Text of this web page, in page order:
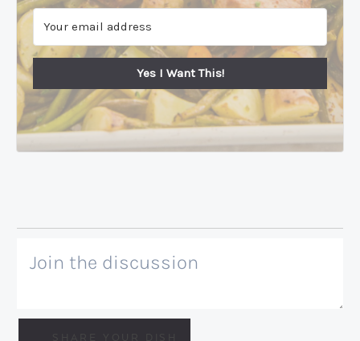
Yes I Want This!